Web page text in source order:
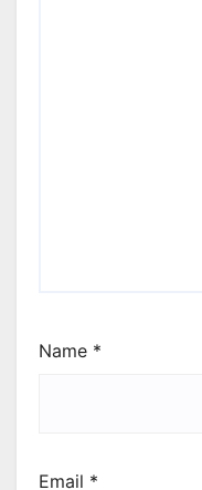
Name *
Email *